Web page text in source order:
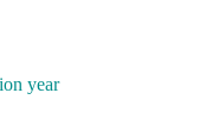
year